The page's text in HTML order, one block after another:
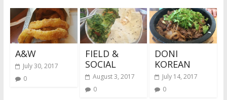
A&W
July 30, 2017
0
FIELD &
SOCIAL
August 3, 2017
0
DONI
KOREAN
July 14, 2017
0